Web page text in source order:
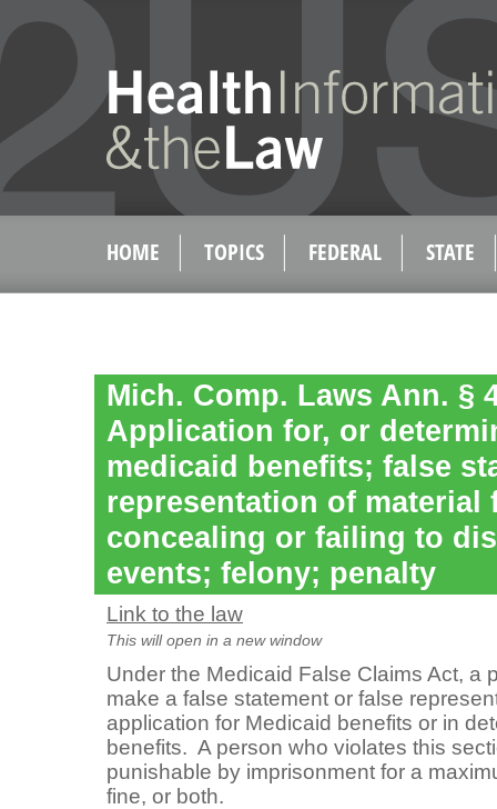
HOME TOPICS FEDERAL STATE
Mich. Comp. Laws Ann. §
Application for, or
medicaid benefits; false
representation of material
concealing or failing to
events; felony; penalty
Link to the law
This will open in a new window
Under the Medicaid False Claims Act, a
make a false statement or false
application for Medicaid benefits or in
benefits. A person who violates this
punishable by imprisonment for a
fine, or both.